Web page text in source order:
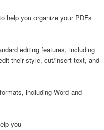
help you organize your PDFs
editing features, including
their style, cut/insert text, and
including Word and
you